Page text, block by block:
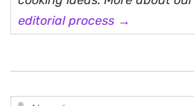
editorial process →